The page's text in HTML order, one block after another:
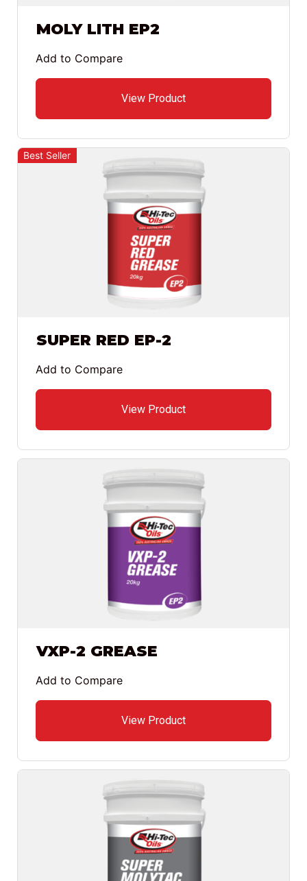
MOLY LITH EP2
View Product
Add to Compare
Best Seller
SUPER RED EP-2
View Product
Add to Compare
VXP-2 GREASE
View Product
Add to Compare